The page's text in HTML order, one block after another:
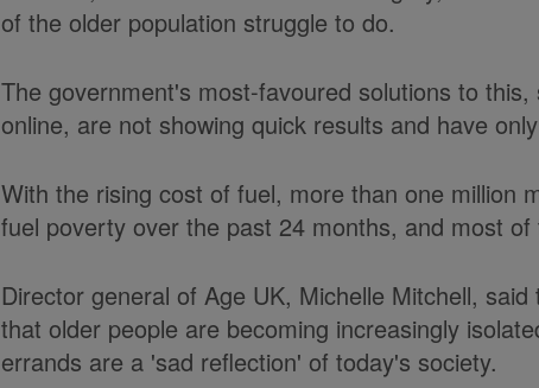
of the older population struggle to do.
The government's most-favoured solutions to
online, are not showing quick results and have
With the rising cost of fuel, more than one million
fuel poverty over the past 24 months, and most
Director general of Age UK, Michelle Mitchell,
that older people are becoming increasingly
errands are a 'sad reflection' of today's society.